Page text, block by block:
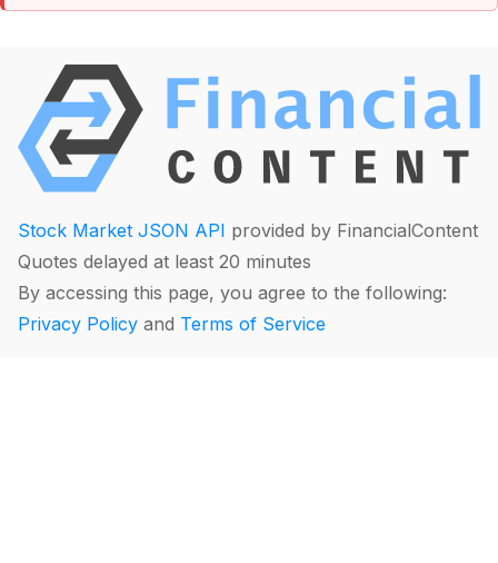
Stock Market JSON API provided by FinancialContent
Quotes delayed at least 20 minutes
By accessing this page, you agree to the following:
Privacy Policy and Terms of Service